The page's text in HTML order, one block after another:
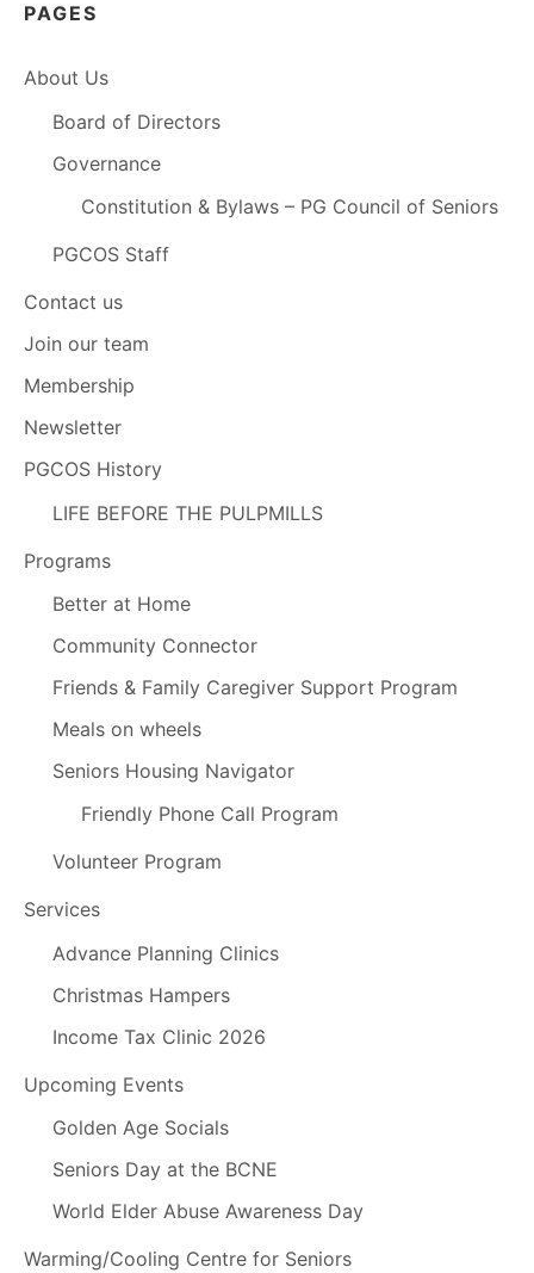
PAGES
About Us
Board of Directors
Governance
Constitution & Bylaws – PG Council of Seniors
PGCOS Staff
Contact us
Join our team
Membership
Newsletter
PGCOS History
LIFE BEFORE THE PULPMILLS
Programs
Better at Home
Community Connector
Friends & Family Caregiver Support Program
Meals on wheels
Seniors Housing Navigator
Friendly Phone Call Program
Volunteer Program
Services
Advance Planning Clinics
Christmas Hampers
Income Tax Clinic 2026
Upcoming Events
Golden Age Socials
Seniors Day at the BCNE
World Elder Abuse Awareness Day
Warming/Cooling Centre for Seniors